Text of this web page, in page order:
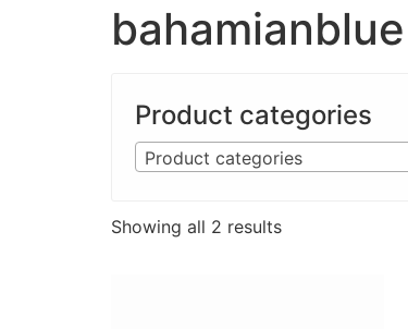
bahamianblue
Product categories
Product categories
Showing all 2 results